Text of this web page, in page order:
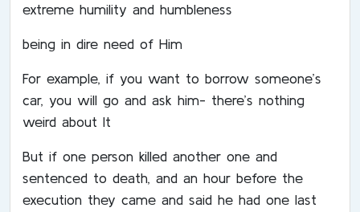
extreme humility and humbleness
being in dire need of Him
For example, if you want to borrow someone’s
car, you will go and ask him- there’s nothing
weird about It
But if one person killed another one and
sentenced to death, and an hour before the
execution they came and said he had one last